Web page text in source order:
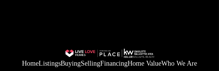
HomeListingsBuyingSellingFinancingHome ValueWho We Are